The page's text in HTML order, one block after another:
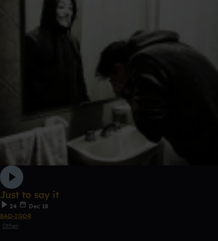
Just to say it
24
Dec 18
BAD-IGOR
Other